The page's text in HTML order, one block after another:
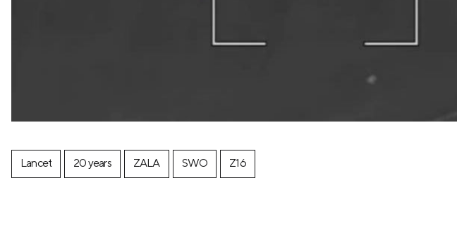
Lancet 20 years ZALA SWO Z16